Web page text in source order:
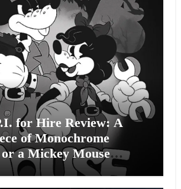
for Hire Review: A
of Monochrome
a Mickey Mouse